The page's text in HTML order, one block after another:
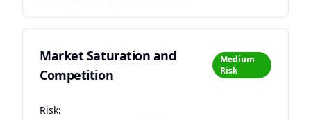
Market Saturation and
Competition
Medium
Risk
Risk: